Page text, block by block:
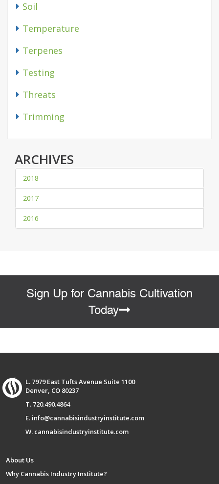
Soil
Temperature
Terpenes
Testing
Threats
Trimming
ARCHIVES
2018
2017
2016
Sign Up for Cannabis Cultivation
Today
L. 7979 East Tufts Avenue Suite 1100
Denver, CO 80237
T. 720.490.4864
E. info@cannabisindustryinstitute.com
W. cannabisindustryinstitute.com
About Us
Why Cannabis Industry Institute?